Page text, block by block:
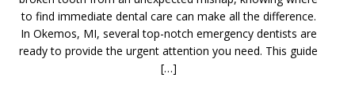
to find immediate dental care can make all the difference.
In Okemos, MI, several top-notch emergency dentists are
ready to provide the urgent attention you need. This guide
[…]